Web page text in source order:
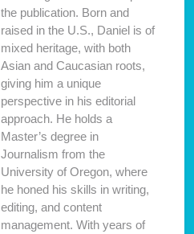
the publication. Born and
raised in the U.S., Daniel is of
mixed heritage, with both
Asian and Caucasian roots,
giving him a unique
perspective in his editorial
approach. He holds a
Master’s degree in
Journalism from the
University of Oregon, where
he honed his skills in writing,
editing, and content
management. With years of